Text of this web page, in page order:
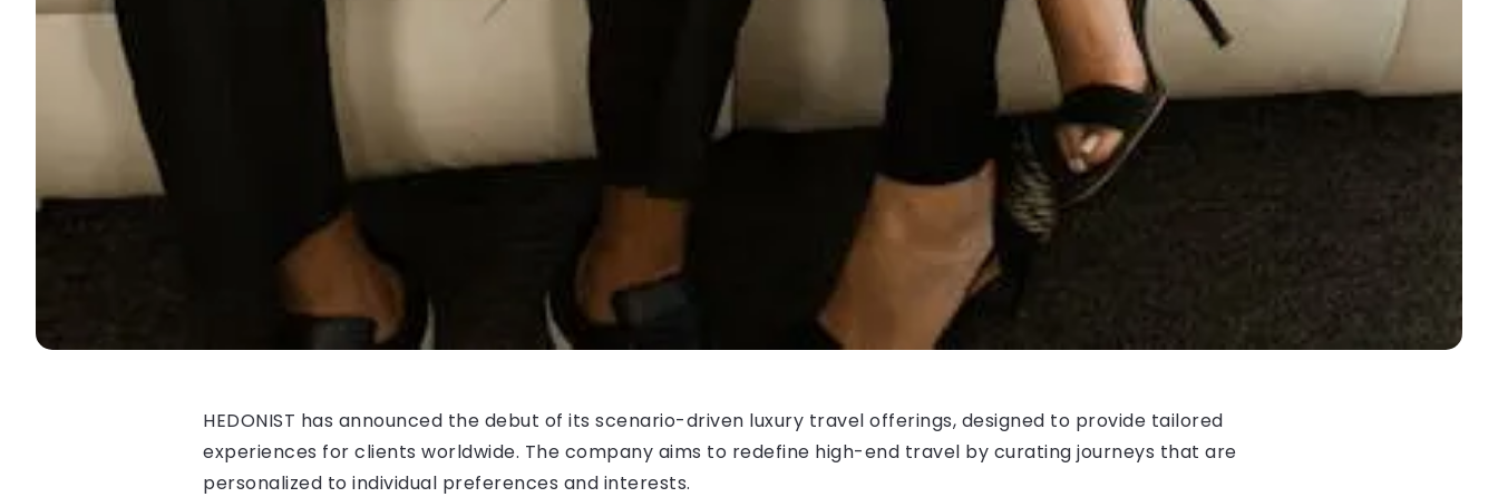
HEDONIST has announced the debut of its scenario-driven luxury travel offerings, designed to provide tailored
experiences for clients worldwide. The company aims to redefine high-end travel by curating journeys that are
personalized to individual preferences and interests.